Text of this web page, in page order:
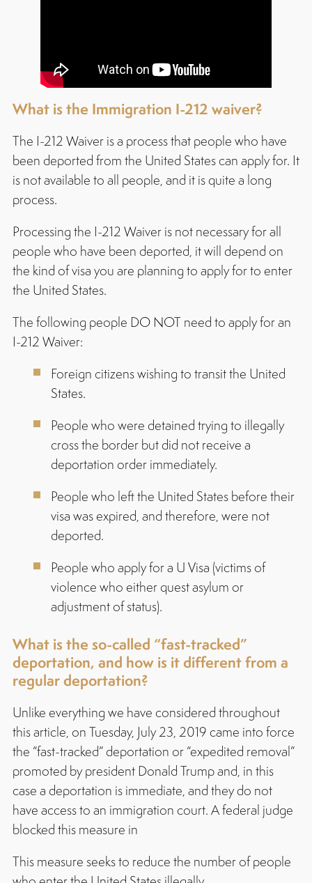
What is the Immigration I-212 waiver?
The I-212 Waiver is a process that people who have
been deported from the United States can apply for. It
is not available to all people, and it is quite a long
process.
Processing the I-212 Waiver is not necessary for all
people who have been deported, it will depend on
the kind of visa you are planning to apply for to enter
the United States.
The following people DO NOT need to apply for an
I-212 Waiver:
Foreign citizens wishing to transit the United
States.
People who were detained trying to illegally
cross the border but did not receive a
deportation order immediately.
People who left the United States before their
visa was expired, and therefore, were not
deported.
People who apply for a U Visa (victims of
violence who either quest asylum or
adjustment of status).
What is the so-called “fast-tracked”
deportation, and how is it different from a
regular deportation?
Unlike everything we have considered throughout
this article, on Tuesday, July 23, 2019 came into force
the “fast-tracked” deportation or “expedited removal”
promoted by president Donald Trump and, in this
case a deportation is immediate, and they do not
have access to an immigration court. A federal judge
blocked this measure in
This measure seeks to reduce the number of people